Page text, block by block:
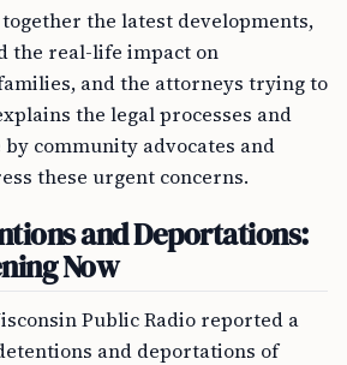
the latest developments,
the real-life impact on
and the attorneys trying to
the legal processes and
community advocates and
these urgent concerns.
and Deportations:
Now
Public Radio reported a
and deportations of